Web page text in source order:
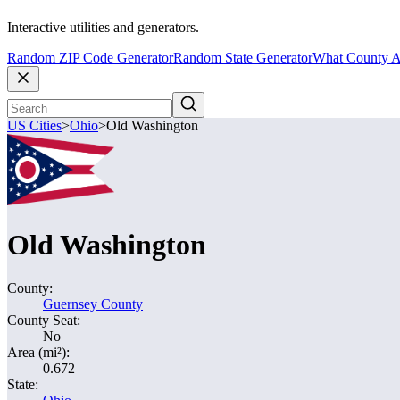
Interactive utilities and generators.
Random ZIP Code GeneratorRandom State GeneratorWhat County
US Cities>Ohio>Old Washington
Old Washington
County:
Guernsey County
County Seat:
No
Area (mi²):
0.672
State: